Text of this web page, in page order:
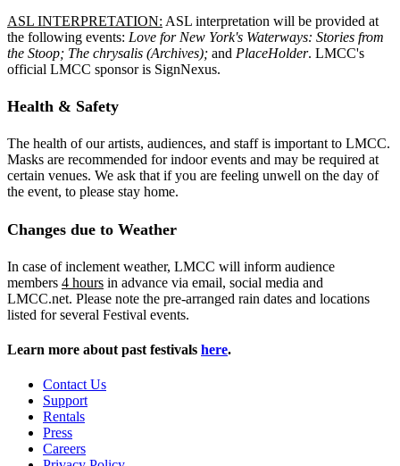
ASL INTERPRETATION: ASL interpretation will be provided at
the following events: Love for New York's Waterways: Stories from
the Stoop; The chrysalis (Archives); and PlaceHolder. LMCC's
official LMCC sponsor is SignNexus.
Health & Safety
The health of our artists, audiences, and staff is important to LMCC.
Masks are recommended for indoor events and may be required at
certain venues. We ask that if you are feeling unwell on the day of
the event, to please stay home.
Changes due to Weather
In case of inclement weather, LMCC will inform audience
members 4 hours in advance via email, social media and
LMCC.net. Please note the pre-arranged rain dates and locations
listed for several Festival events.
Learn more about past festivals here.
Contact Us
Support
Rentals
Press
Careers